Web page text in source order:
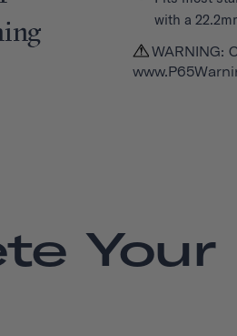
with a
WARNING:
Your